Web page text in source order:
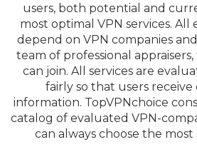
users, both potential and
most optimal VPN services. All
depend on VPN companies
team of professional
can join. All services are
fairly so that users
information. TopVPNchoice
catalog of evaluated VPN-
can always choose the